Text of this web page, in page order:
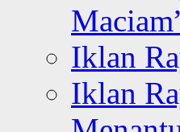
Iklan
Iklan